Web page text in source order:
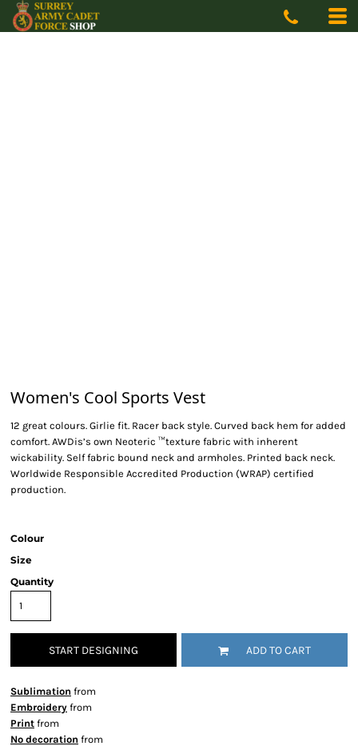
Women's Cool Sports Vest
12 great colours. Girlie fit. Racer back style. Curved back hem for added
comfort. AWDis’s own Neoteric ™texture fabric with inherent
wickability. Self fabric bound neck and armholes. Printed back neck.
Worldwide Responsible Accredited Production (WRAP) certified
production.
Colour
Size
Quantity
START DESIGNING ADD TO CART
Sublimation from
Embroidery from
Print from
No decoration from